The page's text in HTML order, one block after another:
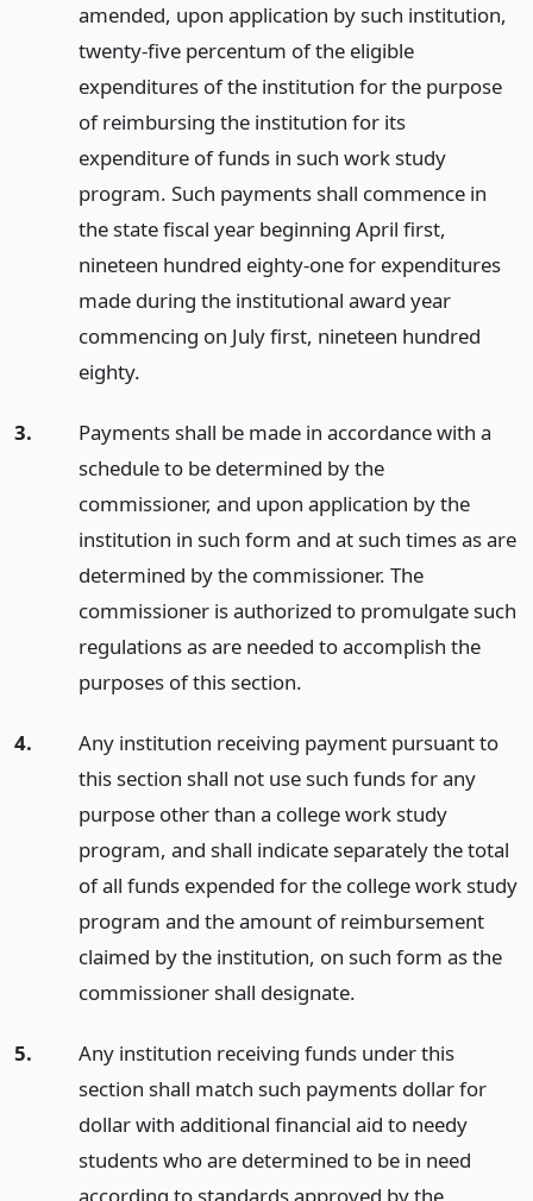
amended, upon application by such institution,
twenty-five percentum of the eligible
expenditures of the institution for the purpose
of reimbursing the institution for its
expenditure of funds in such work study
program. Such payments shall commence in
the state fiscal year beginning April first,
nineteen hundred eighty-one for expenditures
made during the institutional award year
commencing on July first, nineteen hundred
eighty.
3.
Payments shall be made in accordance with a
schedule to be determined by the
commissioner, and upon application by the
institution in such form and at such times as are
determined by the commissioner. The
commissioner is authorized to promulgate such
regulations as are needed to accomplish the
purposes of this section.
4.
Any institution receiving payment pursuant to
this section shall not use such funds for any
purpose other than a college work study
program, and shall indicate separately the total
of all funds expended for the college work study
program and the amount of reimbursement
claimed by the institution, on such form as the
commissioner shall designate.
5.
Any institution receiving funds under this
section shall match such payments dollar for
dollar with additional financial aid to needy
students who are determined to be in need
according to standards approved by the